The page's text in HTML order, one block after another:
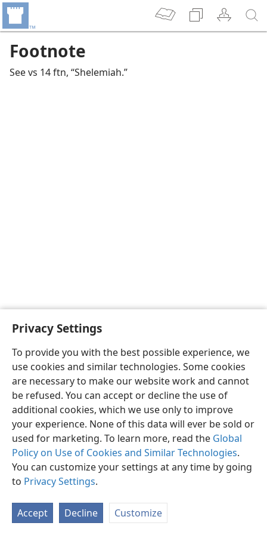
Privacy Settings
To provide you with the best possible experience, we
use cookies and similar technologies. Some cookies
are necessary to make our website work and cannot
be refused. You can accept or decline the use of
additional cookies, which we use only to improve
your experience. None of this data will ever be sold or
used for marketing. To learn more, read the Global
Policy on Use of Cookies and Similar Technologies.
You can customize your settings at any time by going
to Privacy Settings.
Accept Decline Customize
Footnote
See vs 14 ftn, “Shelemiah.”
English Preferences
Copyright© 2026 Watch Tower Bible and Tract Society of Pennsylvania
Privacy Settings